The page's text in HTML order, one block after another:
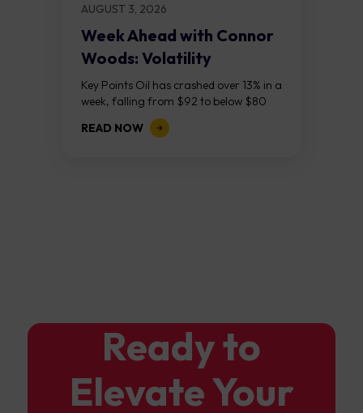
AUGUST 3, 2026
Week Ahead with Connor
Woods: Volatility
Continues As NFP Looms
Key Points Oil has crashed over 13% in a
week, falling from $92 to below $80
after reports that the United States
and Iran are...
READ NOW
Ready to
Elevate Your